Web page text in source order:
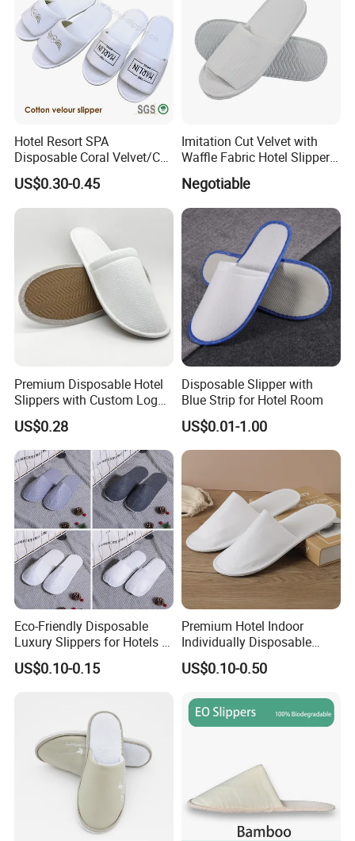
Hotel Resort SPA
Disposable Coral Velvet/Cut
Velvet Indoor Non-Slip
Platform Custom
Personalised Slippers
US$0.30-0.45
Imitation Cut Velvet with
Waffle Fabric Hotel Slippers
Stylish Combo
Negotiable
Premium Disposable Hotel
Slippers with Custom Logo
Design
US$0.28
Disposable Slipper with
Blue Strip for Hotel Room
US$0.01-1.00
Eco-Friendly Disposable
Luxury Slippers for Hotels -
30cm Packaging Size
US$0.10-0.15
Premium Hotel Indoor
Individually Disposable
Breathable Nonwoven
Closed-Toe Slipper
US$0.10-0.50